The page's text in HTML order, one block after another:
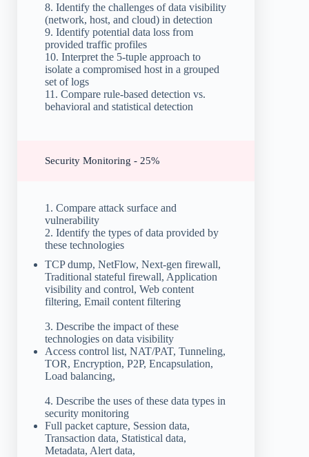
8. Identify the challenges of data visibility
(network, host, and cloud) in detection
9. Identify potential data loss from
provided traffic profiles
10. Interpret the 5-tuple approach to
isolate a compromised host in a grouped
set of logs
11. Compare rule-based detection vs.
behavioral and statistical detection
Security Monitoring - 25%
1. Compare attack surface and
vulnerability
2. Identify the types of data provided by
these technologies
TCP dump, NetFlow, Next-gen firewall,
Traditional stateful firewall, Application
visibility and control, Web content
filtering, Email content filtering
3. Describe the impact of these
technologies on data visibility
Access control list, NAT/PAT, Tunneling,
TOR, Encryption, P2P, Encapsulation,
Load balancing,
4. Describe the uses of these data types in
security monitoring
Full packet capture, Session data,
Transaction data, Statistical data,
Metadata, Alert data,